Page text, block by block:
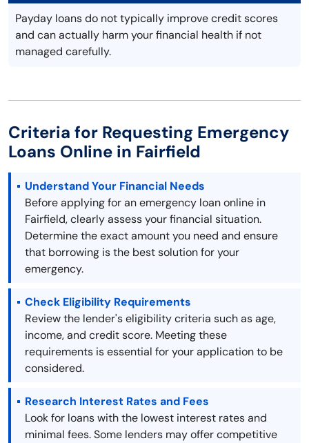
Payday loans do not typically improve credit scores
and can actually harm your financial health if not
managed carefully.
Criteria for Requesting Emergency
Loans Online in Fairfield
Understand Your Financial Needs
Before applying for an emergency loan online in
Fairfield, clearly assess your financial situation.
Determine the exact amount you need and ensure
that borrowing is the best solution for your
emergency.
Check Eligibility Requirements
Review the lender's eligibility criteria such as age,
income, and credit score. Meeting these
requirements is essential for your application to be
considered.
Research Interest Rates and Fees
Look for loans with the lowest interest rates and
minimal fees. Some lenders may offer competitive